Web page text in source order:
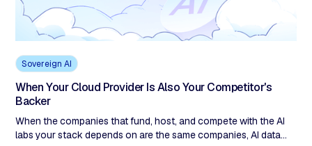
Sovereign AI
When Your Cloud Provider Is Also Your Competitor's
Backer
When the companies that fund, host, and compete with the AI
labs your stack depends on are the same companies, AI data